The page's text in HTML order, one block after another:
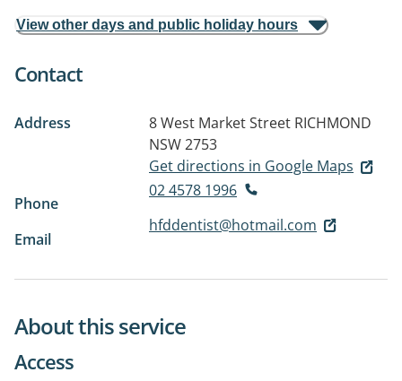
View other days and public holiday hours
Contact
Address 8 West Market Street RICHMOND
NSW 2753
Get directions in Google Maps
Phone
02 4578 1996
Email
hfddentist@hotmail.com
About this service
Access